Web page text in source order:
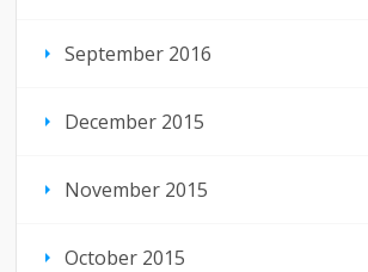
September 2016
December 2015
November 2015
October 2015